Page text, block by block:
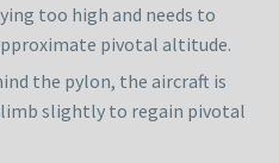
too high and needs to
pivotal altitude.
the pylon, the aircraft is
slightly to regain pivotal